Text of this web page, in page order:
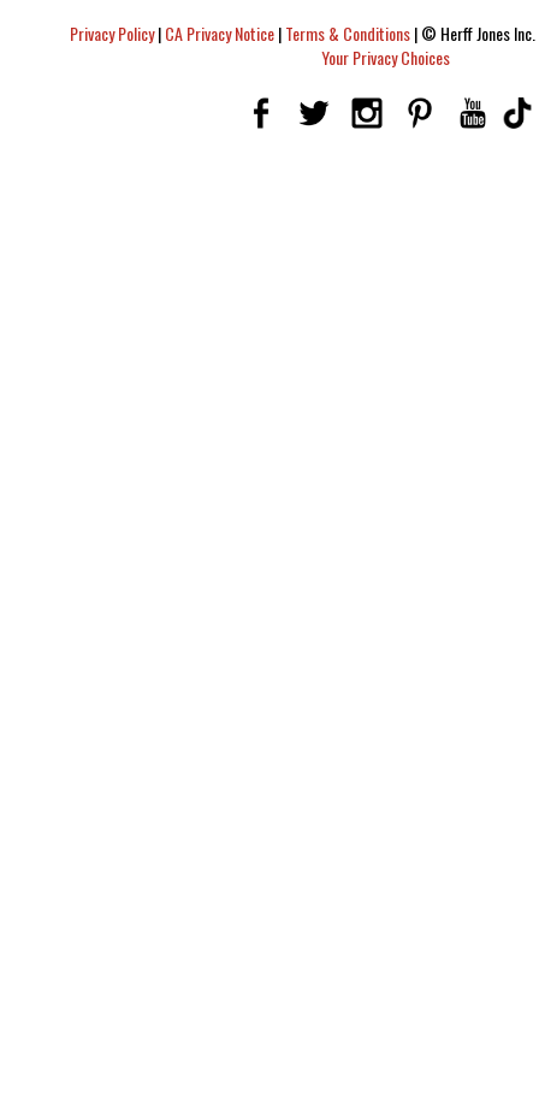
Privacy Policy|CA Privacy Notice|Terms & Conditions|© Herff Jones
Your Privacy Choices